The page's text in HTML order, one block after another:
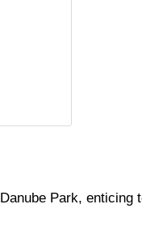
Danube Park, enticing